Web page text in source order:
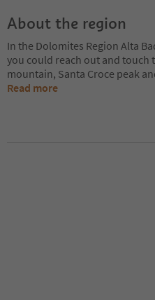
About the region
In the Dolomites Region Alta
you could reach out and touch
mountain, Santa Croce peak
Read more